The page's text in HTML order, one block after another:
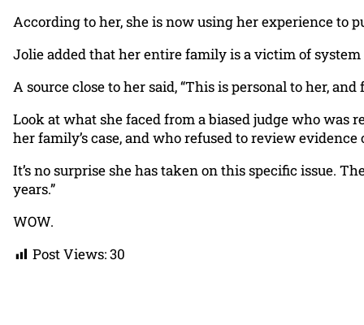
According to her, she is now using her experience to
Jolie added that her entire family is a victim of
A source close to her said, “This is personal to her, and
Look at what she faced from a biased judge who
her family’s case, and who refused to review evidence
It’s no surprise she has taken on this specific issue.
years.”
WOW.
Post Views:30